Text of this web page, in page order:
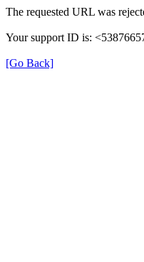
The requested URL was
Your support ID is:
[Go Back]